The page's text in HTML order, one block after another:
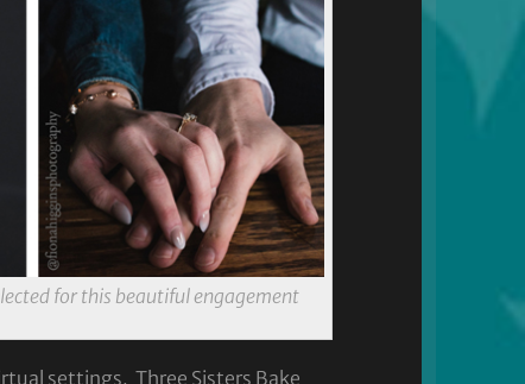
for this beautiful engagement
settings. Three Sisters Bake